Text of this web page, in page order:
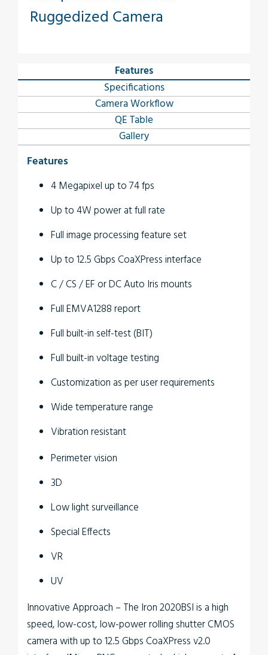
Ruggedized Camera
Features
Specifications
Camera Workflow
QE Table
Gallery
Features
4 Megapixel up to 74 fps
Up to 4W power at full rate
Full image processing feature set
Up to 12.5 Gbps CoaXPress interface
C / CS / EF or DC Auto Iris mounts
Full EMVA1288 report
Full built-in self-test (BIT)
Full built-in voltage testing
Customization as per user requirements
Wide temperature range
Vibration resistant
Perimeter vision
3D
Low light surveillance
Special Effects
VR
UV
Innovative Approach – The Iron 2020BSIis a high
speed, low-cost, low-power rolling shutter CMOS
camera with up to 12.5 Gbps CoaXPress v2.0